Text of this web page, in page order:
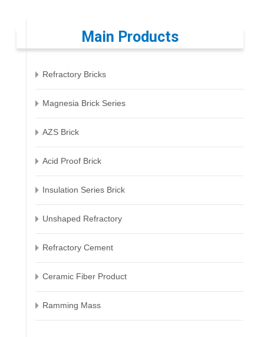
Main Products
Refractory Bricks
Magnesia Brick Series
AZS Brick
Acid Proof Brick
Insulation Series Brick
Unshaped Refractory
Refractory Cement
Ceramic Fiber Product
Ramming Mass